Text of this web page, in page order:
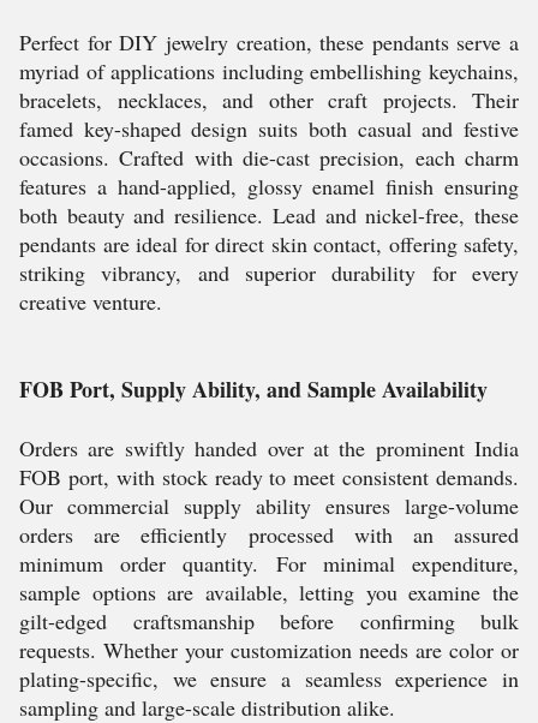
Perfect for DIY jewelry creation, these pendants serve a
myriad of applications including embellishing keychains,
bracelets, necklaces, and other craft projects. Their
famed key-shaped design suits both casual and festive
occasions. Crafted with die-cast precision, each charm
features a hand-applied, glossy enamel finish ensuring
both beauty and resilience. Lead and nickel-free, these
pendants are ideal for direct skin contact, offering safety,
striking vibrancy, and superior durability for every
creative venture.
FOB Port, Supply Ability, and Sample Availability
Orders are swiftly handed over at the prominent India
FOB port, with stock ready to meet consistent demands.
Our commercial supply ability ensures large-volume
orders are efficiently processed with an assured
minimum order quantity. For minimal expenditure,
sample options are available, letting you examine the
gilt-edged craftsmanship before confirming bulk
requests. Whether your customization needs are color or
plating-specific, we ensure a seamless experience in
sampling and large-scale distribution alike.